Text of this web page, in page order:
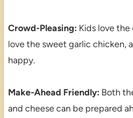
Crowd-Pleasing: Kids love the
love the sweet garlic chicken,
happy.
Make-Ahead Friendly: Both
and cheese can be prepared